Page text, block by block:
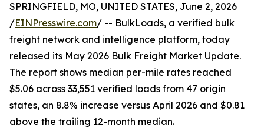
SPRINGFIELD, MO, UNITED STATES, June 2, 2026
/EINPresswire.com/ -- BulkLoads, a verified bulk
freight network and intelligence platform, today
released its May 2026 Bulk Freight Market Update.
The report shows median per-mile rates reached
$5.06 across 33,551 verified loads from 47 origin
states, an 8.8% increase versus April 2026 and $0.81
above the trailing 12-month median.